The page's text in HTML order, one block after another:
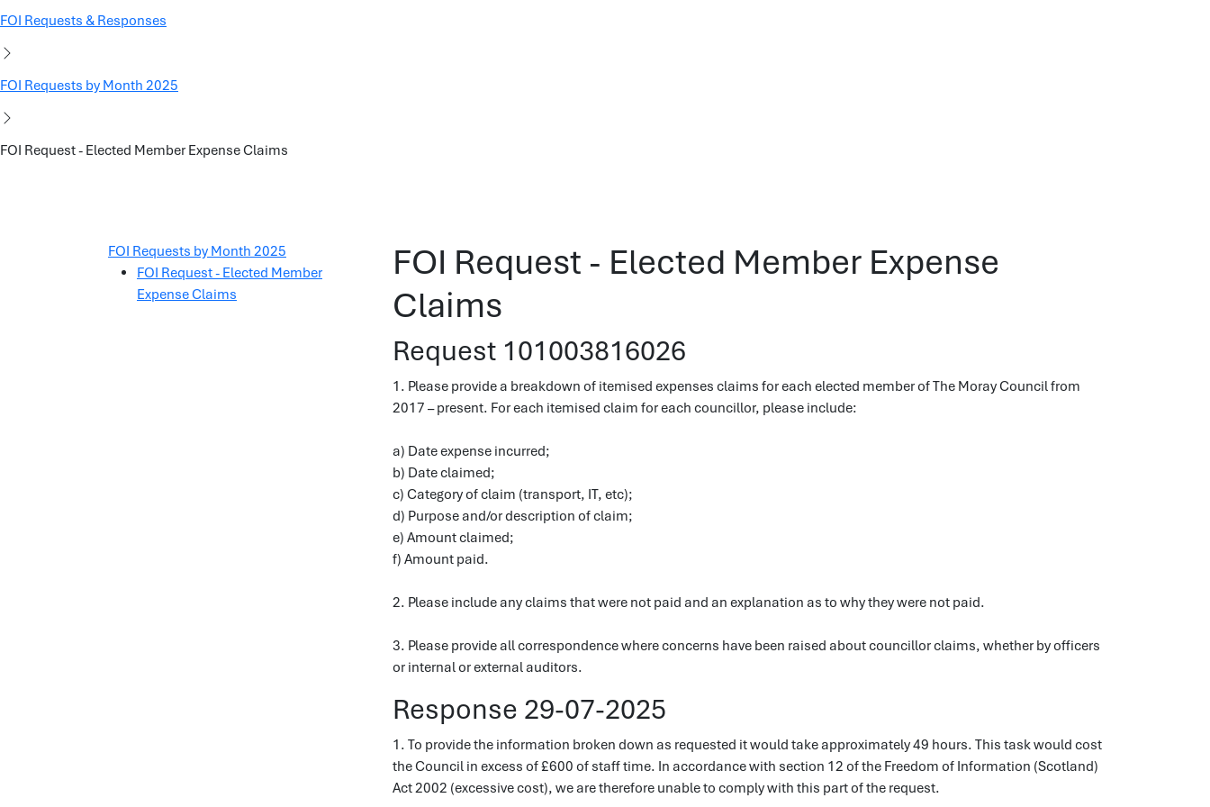
FOI Requests & Responses
FOI Requests by Month 2025
FOI Request - Elected Member Expense Claims
FOI Requests by Month 2025
FOI Request - Elected Member
Expense Claims
FOI Request - Elected Member Expense
Claims
Request 101003816026
1. Please provide a breakdown of itemised expenses claims for each elected member of The Moray Council from
2017 – present. For each itemised claim for each councillor, please include:
a) Date expense incurred;
b) Date claimed;
c) Category of claim (transport, IT, etc);
d) Purpose and/or description of claim;
e) Amount claimed;
f) Amount paid.
2. Please include any claims that were not paid and an explanation as to why they were not paid.
3. Please provide all correspondence where concerns have been raised about councillor claims, whether by officers
or internal or external auditors.
Response 29-07-2025
1. To provide the information broken down as requested it would take approximately 49 hours. This task would cost
the Council in excess of £600 of staff time. In accordance with section 12 of the Freedom of Information (Scotland)
Act 2002 (excessive cost), we are therefore unable to comply with this part of the request.